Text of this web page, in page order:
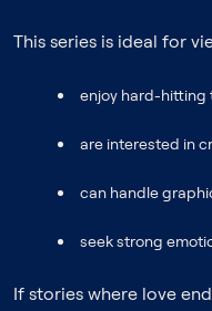
This series is ideal for
enjoy hard-hitting
are interested in
can handle
seek strong
If stories where love